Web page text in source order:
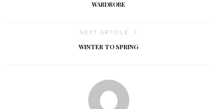
WARDROBE
NEXT ARTICLE
WINTER TO SPRING